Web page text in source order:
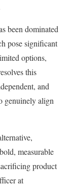
been dominated
pose significant
options,
this
and
genuinely align
measurable
product
at